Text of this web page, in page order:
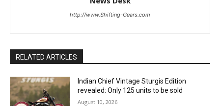
http://www.Shifting-Gears.com
RELATED ARTICLES
Indian Chief Vintage Sturgis Edition
revealed: Only 125 units to be sold
August 10, 2026